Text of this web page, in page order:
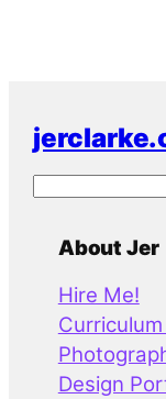
About Jer
Hire Me!
Design